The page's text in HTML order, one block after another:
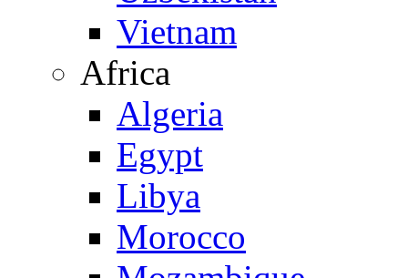
Vietnam
Africa
Algeria
Egypt
Libya
Morocco